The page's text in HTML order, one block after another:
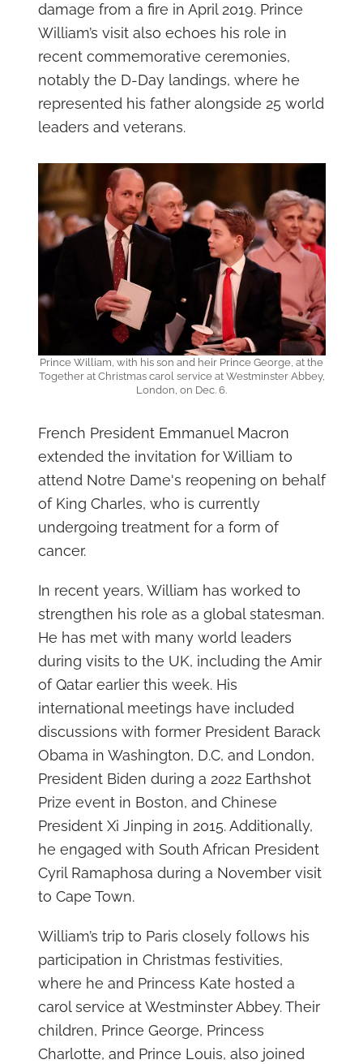
damage from a fire in April 2019. Prince
William’s visit also echoes his role in
recent commemorative ceremonies,
notably the D-Day landings, where he
represented his father alongside 25 world
leaders and veterans.
Prince William, with his son and heir Prince George, at the
Together at Christmas carol service at Westminster Abbey,
London, on Dec. 6.
French President Emmanuel Macron
extended the invitation for William to
attend Notre Dame's reopening on behalf
of King Charles, who is currently
undergoing treatment for a form of
cancer.
In recent years, William has worked to
strengthen his role as a global statesman.
He has met with many world leaders
during visits to the UK, including the Amir
of Qatar earlier this week. His
international meetings have included
discussions with former President Barack
Obama in Washington, D.C, and London,
President Biden during a 2022 Earthshot
Prize event in Boston, and Chinese
President Xi Jinping in 2015. Additionally,
he engaged with South African President
Cyril Ramaphosa during a November visit
to Cape Town.
William’s trip to Paris closely follows his
participation in Christmas festivities,
where he and Princess Kate hosted a
carol service at Westminster Abbey. Their
children, Prince George, Princess
Charlotte, and Prince Louis, also joined